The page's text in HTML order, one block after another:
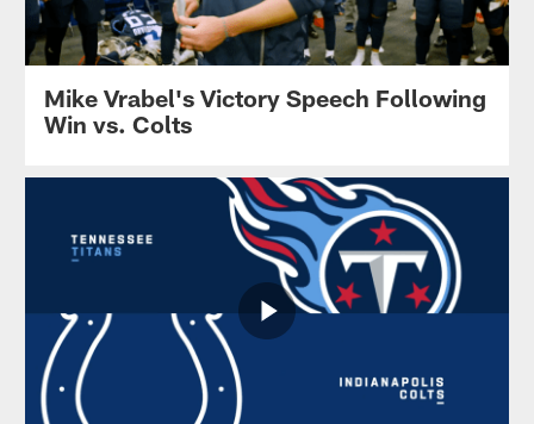
Mike Vrabel's Victory Speech Following
Win vs. Colts